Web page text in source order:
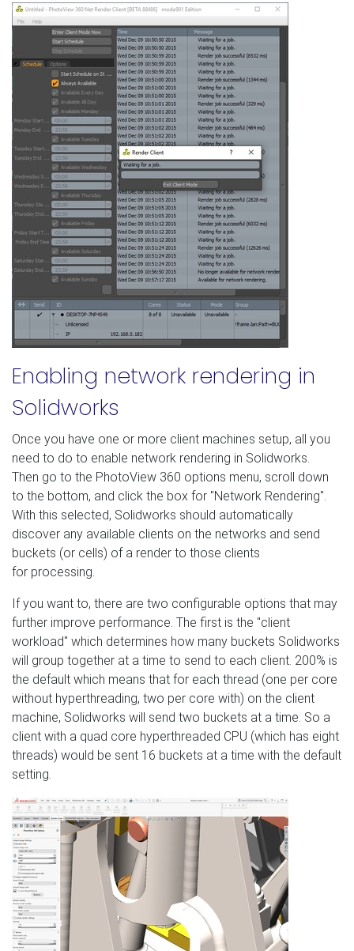
Enabling network rendering in
Solidworks
Once you have one or more client machines setup, all you
need to do to enable network rendering in Solidworks.
Then go to the PhotoView 360 options menu, scroll down
to the bottom, and click the box for "Network Rendering".
With this selected, Solidworks should automatically
discover any available clients on the networks and send
buckets (or cells) of a render to those clients
for processing.
If you want to, there are two configurable options that may
further improve performance. The first is the "client
workload" which determines how many buckets Solidworks
will group together at a time to send to each client. 200% is
the default which means that for each thread (one per core
without hyperthreading, two per core with) on the client
machine, Solidworks will send two buckets at a time. So a
client with a quad core hyperthreaded CPU (which has eight
threads) would be sent 16 buckets at a time with the default
setting.